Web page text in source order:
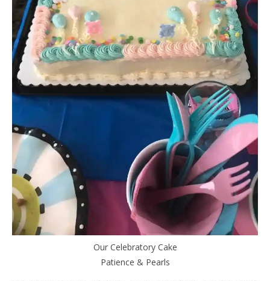
Our Celebratory Cake
Patience & Pearls